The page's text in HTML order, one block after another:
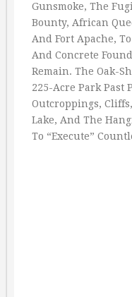
Gunsmoke, The
Bounty, African
And Fort Apache,
And Concrete
Remain. The Oak-
225-Acre Park Past
Outcroppings,
Lake, And The
To “Execute”